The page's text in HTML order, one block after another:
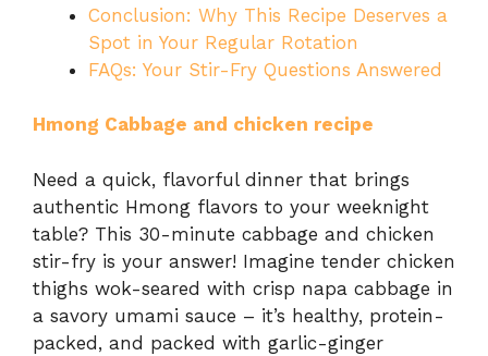
Conclusion: Why This Recipe Deserves a
Spot in Your Regular Rotation
FAQs: Your Stir-Fry Questions Answered
Hmong Cabbage and chicken recipe
Need a quick, flavorful dinner that brings
authentic Hmong flavors to your weeknight
table? This 30-minute cabbage and chicken
stir-fry is your answer! Imagine tender chicken
thighs wok-seared with crisp napa cabbage in
a savory umami sauce – it’s healthy, protein-
packed, and packed with garlic-ginger